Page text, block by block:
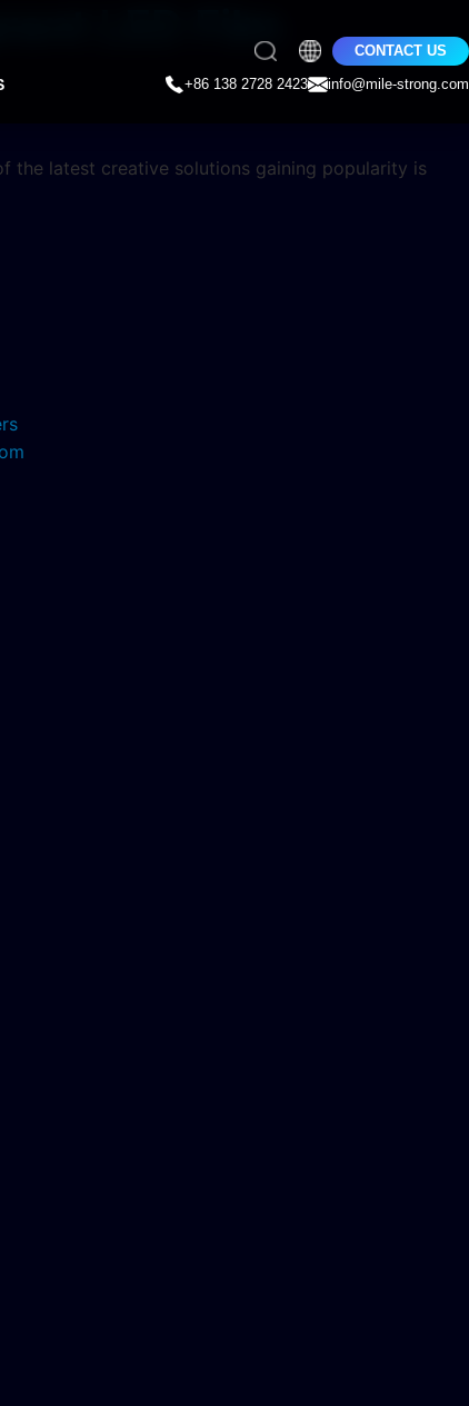
CONTACT US
+86 138 2728 2423
info@mile-strong.com
LED Film
the latest creative solutions gaining popularity is